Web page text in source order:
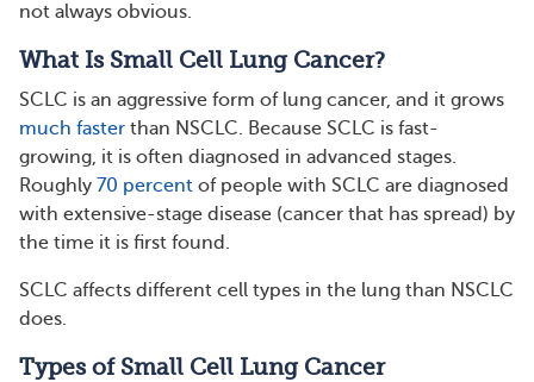
not always obvious.
What Is Small Cell Lung Cancer?
SCLC is an aggressive form of lung cancer, and it grows
much faster than NSCLC. Because SCLC is fast-
growing, it is often diagnosed in advanced stages.
Roughly 70 percent of people with SCLC are diagnosed
with extensive-stage disease (cancer that has spread) by
the time it is first found.
SCLC affects different cell types in the lung than NSCLC
does.
Types of Small Cell Lung Cancer